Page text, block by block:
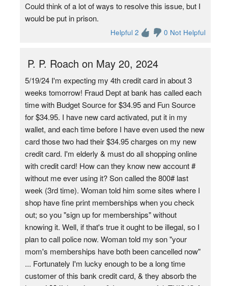
Could think of a lot of ways to resolve this issue, but I
would be put in prison.
Helpful 2 0 Not Helpful
P. P. Roach on May 20, 2024
5/19/24 I'm expecting my 4th credit card in about 3
weeks tomorrow! Fraud Dept at bank has called each
time with Budget Source for $34.95 and Fun Source
for $34.95. I have new card activated, put it in my
wallet, and each time before I have even used the new
card those two had their $34.95 charges on my new
credit card. I'm elderly & must do all shopping online
with credit card! How can they know new account #
without me ever using it? Son called the 800# last
week (3rd time). Woman told him some sites where I
shop have fine print memberships when you check
out; so you "sign up for memberships" without
knowing it. Well, if that's true it ought to be illegal, so I
plan to call police now. Woman told my son "your
mom's memberships have both been cancelled now"
... Fortunately I'm lucky enough to be a long time
customer of this bank credit card, & they absorb the